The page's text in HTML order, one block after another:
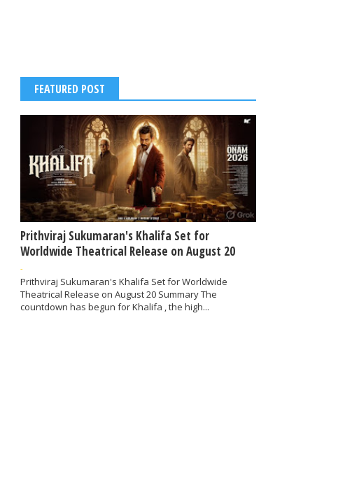
FEATURED POST
Prithviraj Sukumaran's Khalifa Set for
Worldwide Theatrical Release on August 20
-
Prithviraj Sukumaran's Khalifa Set for Worldwide
Theatrical Release on August 20 Summary The
countdown has begun for Khalifa , the high...